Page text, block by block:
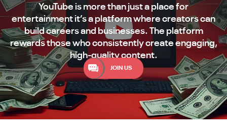
YouTube is more than just a place for
entertainment it’s a platform where creators can
build careers and businesses. The platform
rewards those who consistently create engaging,
high-quality content.
JOIN US